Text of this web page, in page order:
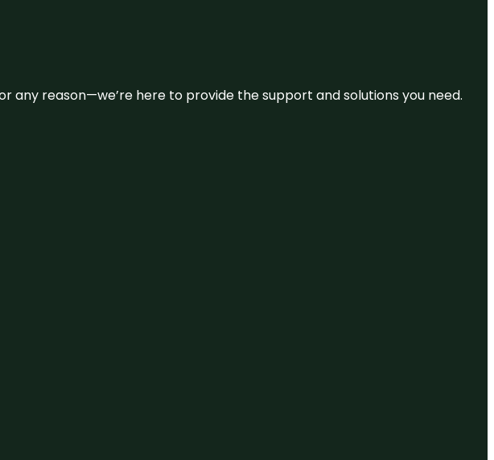
any reason—we’re here to provide the support and solutions you need.